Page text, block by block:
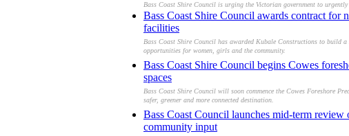
Bass Coast Shire Council is urging the Victorian government to
Bass Coast Shire Council awards contract
facilities
Bass Coast Shire Council has awarded Kubale Constructions to build
opportunities for women, girls and the community.
Bass Coast Shire Council begins Cowes
spaces
Bass Coast Shire Council will soon commence the Cowes Foreshore
safer, greener and more connected destination.
Bass Coast Council launches mid-term
community input